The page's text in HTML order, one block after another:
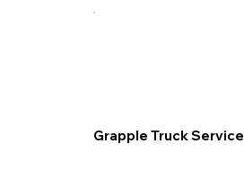
Grapple Truck Service